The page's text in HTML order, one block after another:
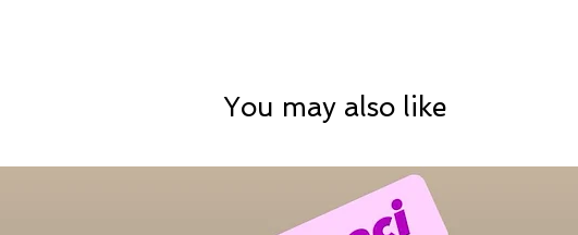
You may also like